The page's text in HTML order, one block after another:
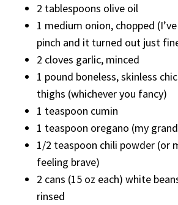
2 tablespoons olive oil
1 medium onion, chopped
pinch and it turned out just
2 cloves garlic, minced
1 pound boneless, skinless
thighs (whichever you fancy)
1 teaspoon cumin
1 teaspoon oregano (my
1/2 teaspoon chili powder (or
feeling brave)
2 cans (15 oz each) white
rinsed